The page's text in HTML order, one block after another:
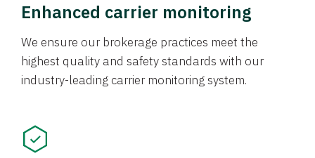
Enhanced carrier monitoring
We ensure our brokerage practices meet the
highest quality and safety standards with our
industry-leading carrier monitoring system.